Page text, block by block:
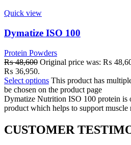
Quick view
Dymatize ISO 100
Protein Powders
₨48,600 Original price was: ₨
₨ 36,950.
Select options This product has
be chosen on the product page
Dymatize Nutrition ISO 100 protein is
product which helps to support muscle
CUSTOMER